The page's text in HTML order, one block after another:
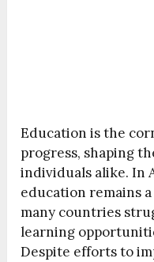
Education is the
progress, shaping
individuals alike. In
education remains
many countries
learning
Despite efforts to